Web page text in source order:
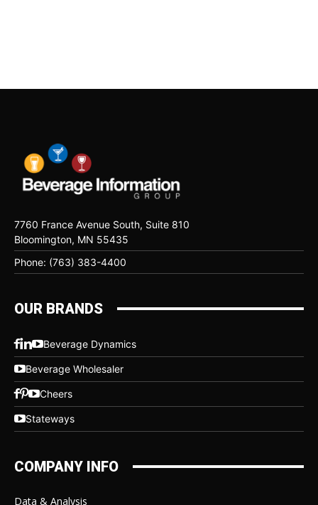
7760 France Avenue South, Suite 810
Bloomington, MN 55435
Phone: (763) 383-4400
OUR BRANDS
Beverage Dynamics
Beverage Wholesaler
Cheers
Stateways
COMPANY INFO
Data & Analysis